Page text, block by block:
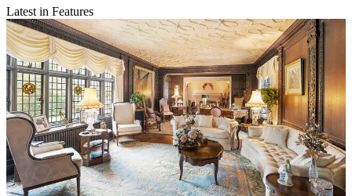
Latest in Features